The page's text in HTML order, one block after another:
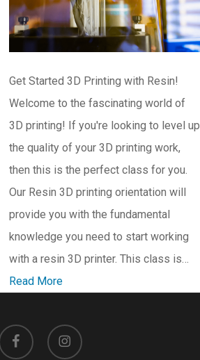
Get Started 3D Printing with Resin!
Welcome to the fascinating world of
3D printing! If you're looking to level up
the quality of your 3D printing work,
then this is the perfect class for you.
Our Resin 3D printing orientation will
provide you with the fundamental
knowledge you need to start working
with a resin 3D printer. This class is…
Read More
facebook instagram